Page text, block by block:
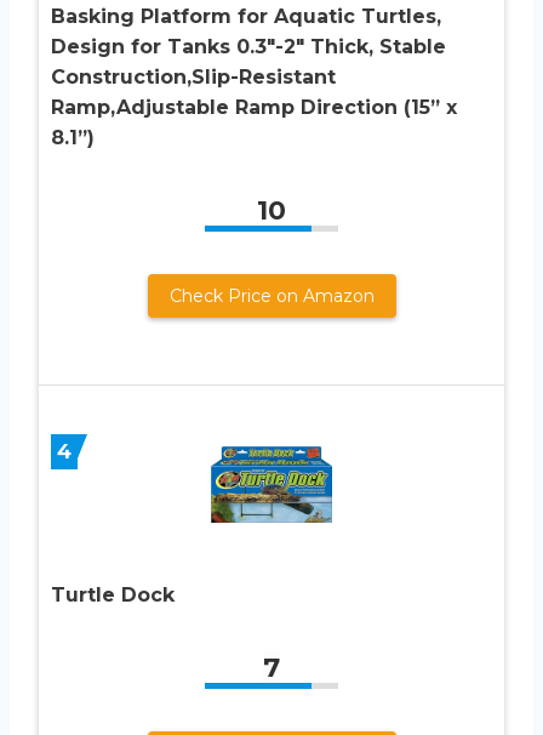
Basking Platform for Aquatic Turtles,
Design for Tanks 0.3″-2″ Thick, Stable
Construction,Slip-Resistant
Ramp,Adjustable Ramp Direction (15” x
8.1”)
10
Check Price on Amazon
4
Turtle Dock
7